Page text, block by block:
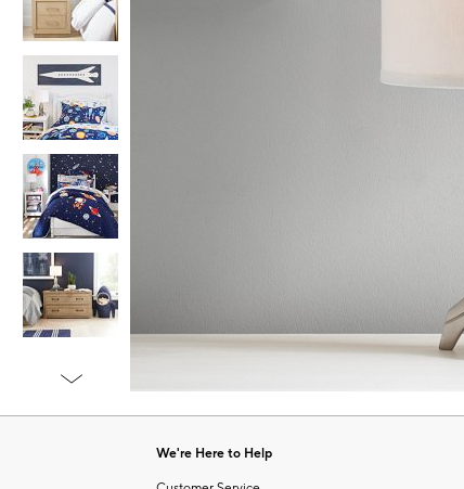
Item
1
We're Here to Help